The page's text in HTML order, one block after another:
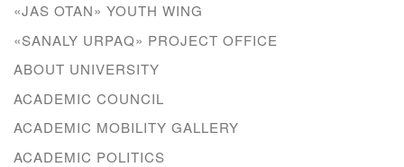
«JAS OTAN» YOUTH WING
«SANALY URPAQ» PROJECT OFFICE
ABOUT UNIVERSITY
ACADEMIC COUNCIL
ACADEMIC MOBILITY GALLERY
ACADEMIC POLITICS